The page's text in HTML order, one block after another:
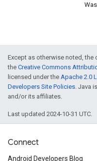
Except as otherwise noted,
the Creative Commons
licensed under the Apache 2.0
Developers Site Policies . Java
and/or its affiliates.
Last updated 2024-10-31 UTC.
Connect
Android Developers Blog